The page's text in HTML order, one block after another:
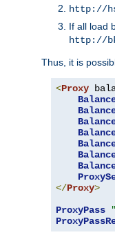
http://
If all load
http://
Thus, it is
<Proxy
</Proxy>
ProxyPass